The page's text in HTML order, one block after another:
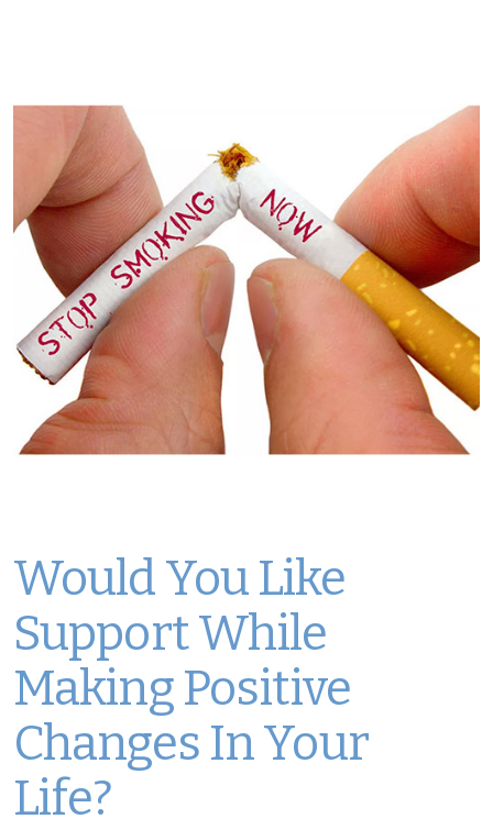
Would You Like
Support While
Making Positive
Changes In Your
Life?